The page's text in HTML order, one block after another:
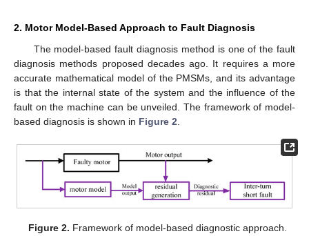
2. Motor Model-Based Approach to Fault Diagnosis
The model-based fault diagnosis method is one of the fault
diagnosis methods proposed decades ago. It requires a more
accurate mathematical model of the PMSMs, and its advantage
is that the internal state of the system and the influence of the
fault on the machine can be unveiled. The framework of model-
based diagnosis is shown in Figure 2
Figure 2. Framework of model-based diagnostic approach.